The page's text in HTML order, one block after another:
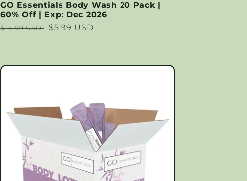
GO Essentials Body Wash 20 Pack |
60% Off | Exp: Dec 2026
Regular
$14.99 USD
Sale
$5.99 USD